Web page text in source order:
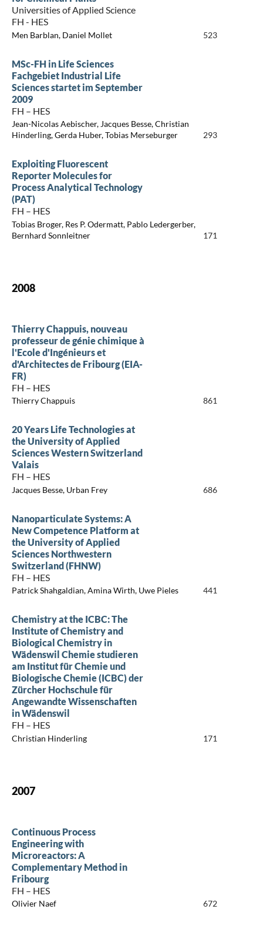
Universities of Applied Science
FH - HES
Men Barblan, Daniel Mollet 523
MSc-FH in Life Sciences
Fachgebiet Industrial Life
Sciences startet im September
2009
FH – HES
Jean-Nicolas Aebischer, Jacques Besse, Christian
Hinderling, Gerda Huber, Tobias Merseburger
293
Exploiting Fluorescent
Reporter Molecules for
Process Analytical Technology
(PAT)
FH – HES
Tobias Broger, Res P. Odermatt, Pablo Ledergerber,
Bernhard Sonnleitner
171
2008
Thierry Chappuis, nouveau
professeur de génie chimique à
l'Ecole d'Ingénieurs et
d'Architectes de Fribourg (EIA-
FR)
FH – HES
Thierry Chappuis 861
20 Years Life Technologies at
the University of Applied
Sciences Western Switzerland
Valais
FH – HES
Jacques Besse, Urban Frey 686
Nanoparticulate Systems: A
New Competence Platform at
the University of Applied
Sciences Northwestern
Switzerland (FHNW)
FH – HES
Patrick Shahgaldian, Amina Wirth, Uwe Pieles 441
Chemistry at the ICBC: The
Institute of Chemistry and
Biological Chemistry in
Wädenswil Chemie studieren
am Institut für Chemie und
Biologische Chemie (ICBC) der
Zürcher Hochschule für
Angewandte Wissenschaften
in Wädenswil
FH – HES
Christian Hinderling 171
2007
Continuous Process
Engineering with
Microreactors: A
Complementary Method in
Fribourg
FH – HES
Olivier Naef 672